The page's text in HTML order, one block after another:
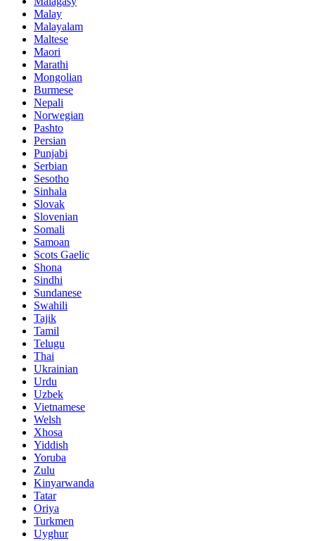
Malay
Malayalam
Maltese
Maori
Marathi
Mongolian
Burmese
Nepali
Norwegian
Pashto
Persian
Punjabi
Serbian
Sesotho
Sinhala
Slovak
Slovenian
Somali
Samoan
Scots Gaelic
Shona
Sindhi
Sundanese
Swahili
Tajik
Tamil
Telugu
Thai
Ukrainian
Urdu
Uzbek
Vietnamese
Welsh
Xhosa
Yiddish
Yoruba
Zulu
Kinyarwanda
Tatar
Oriya
Turkmen
Uyghur